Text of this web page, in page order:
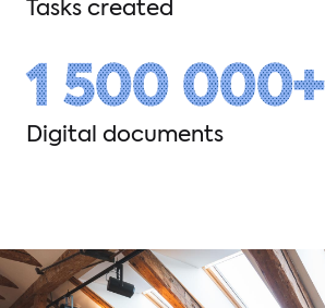
Tasks created
1 500 000+
Digital documents